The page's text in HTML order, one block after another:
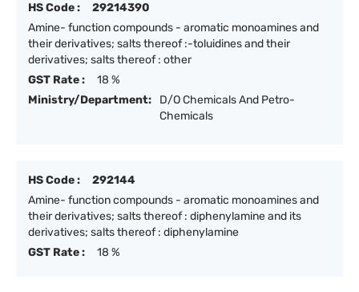
HS Code :
29214390
Amine- function compounds - aromatic monoamines and
their derivatives; salts thereof :-toluidines and their
derivatives; salts thereof : other
GST Rate :
18 %
Ministry/Department:
D/O Chemicals And Petro-
Chemicals
HS Code :
292144
Amine- function compounds - aromatic monoamines and
their derivatives; salts thereof : diphenylamine and its
derivatives; salts thereof : diphenylamine
GST Rate :
18 %